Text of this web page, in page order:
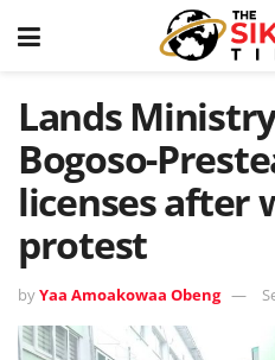
Lands
Bogoso-
licenses after
protest
byYaa Amoakowaa Obeng